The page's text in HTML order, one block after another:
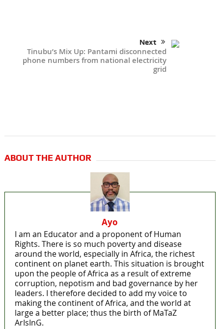
Next
Tinubu’s Mix Up: Pantami disconnected
phone numbers from national electricity
grid
ABOUT THE AUTHOR
Ayo
I am an Educator and a proponent of Human
Rights. There is so much poverty and disease
around the world, especially in Africa, the richest
continent on planet earth. This situation is brought
upon the people of Africa as a result of extreme
corruption, nepotism and bad governance by her
leaders. I therefore decided to add my voice to
making the continent of Africa, and the world at
large a better place; thus the birth of MaTaZ
ArIsInG.